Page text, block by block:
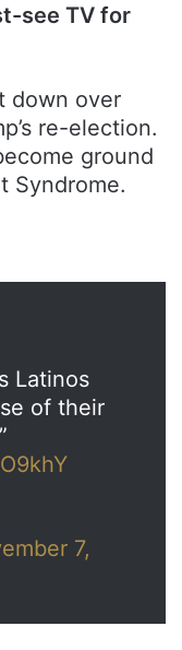
see TV for
down over
re-election.
ground
Syndrome.
Latinos
of their
7,